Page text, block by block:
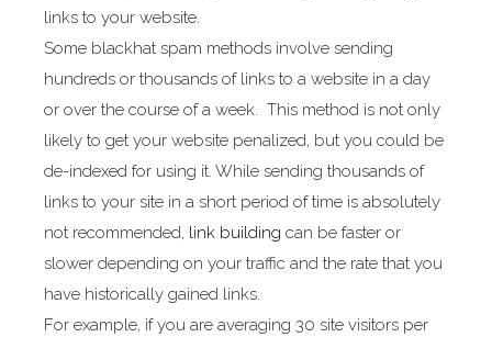
links to your website.
Some blackhat spam methods involve sending
hundreds or thousands of links to a website in a day
or over the course of a week. This method is not only
likely to get your website penalized, but you could be
de-indexed for using it. While sending thousands of
links to your site in a short period of time is absolutely
not recommended, link building can be faster or
slower depending on your traffic and the rate that you
have historically gained links.
For example, if you are averaging 30 site visitors per